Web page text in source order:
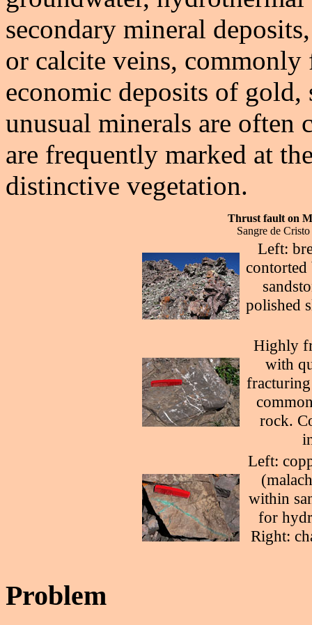
secondary mineral
or calcite veins,
economic deposits of
unusual minerals are often
are frequently marked at
distinctive vegetation.
Thrust fault on
Sangre de
Left:
contorted
polished
Highly
with
rock.
Left:
within
for
Right:
Problem